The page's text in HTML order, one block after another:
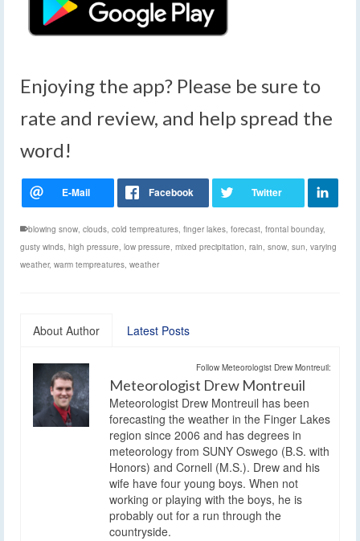
Enjoying the app? Please be sure to
rate and review, and help spread the
word!
blowing snow, clouds, cold tempreatures, finger lakes, forecast, frontal bounday,
gusty winds, high pressure, low pressure, mixed precipitation, rain, snow, sun, varying
weather, warm tempreatures, weather
About Author Latest Posts
Follow Meteorologist Drew Montreuil:
Meteorologist Drew Montreuil
Meteorologist Drew Montreuil has been
forecasting the weather in the Finger Lakes
region since 2006 and has degrees in
meteorology from SUNY Oswego (B.S. with
Honors) and Cornell (M.S.). Drew and his
wife have four young boys. When not
working or playing with the boys, he is
probably out for a run through the
countryside.